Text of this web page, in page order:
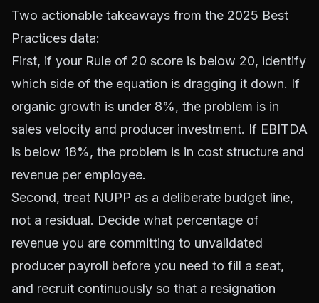
Two actionable takeaways from the 2025 Best
Practices data:
First, if your Rule of 20 score is below 20, identify
which side of the equation is dragging it down. If
organic growth is under 8%, the problem is in
sales velocity and producer investment. If EBITDA
is below 18%, the problem is in cost structure and
revenue per employee.
Second, treat NUPP as a deliberate budget line,
not a residual. Decide what percentage of
revenue you are committing to unvalidated
producer payroll before you need to fill a seat,
and recruit continuously so that a resignation